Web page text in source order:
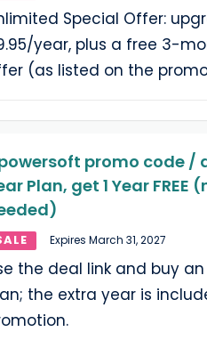
Special Offer:
year, plus a free 3-
(as listed on the
promo code /
Plan, get 1 Year FREE
Expires March 31, 2027
the deal link and buy
the extra year is